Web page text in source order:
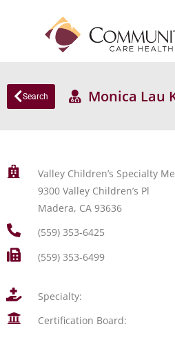
Search Monica Lau
Valley Children’s Specialty
9300 Valley Children’s Pl
Madera, CA 93636
(559) 353-6425
(559) 353-6499
Specialty:
Certification Board: